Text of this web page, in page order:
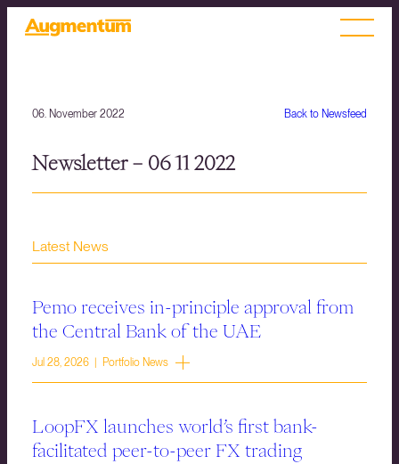
Back to Newsfeed
06. November 2022
Newsletter – 06 11 2022
Latest News
Pemo receives in-principle approval from
the Central Bank of the UAE
Jul 28, 2026 | Portfolio News
LoopFX launches world’s first bank-
facilitated peer-to-peer FX trading